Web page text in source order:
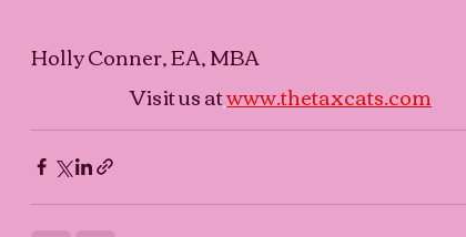
Holly Conner, EA, MBA
Visit us atwww.thetaxcats.com